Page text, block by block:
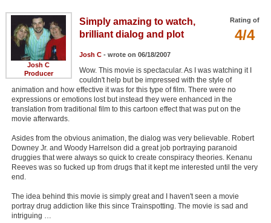
Josh C
Producer
Rating of
4/4
Simply amazing to watch,
brilliant dialog and plot
Josh C- wrote on 06/18/2007
Wow. This movie is spectacular. As I was watching it I
couldn't help but be impressed with the style of
animation and how effective it was for this type of film. There were no
expressions or emotions lost but instead they were enhanced in the
translation from traditional film to this cartoon effect that was put on the
movie afterwards.
Asides from the obvious animation, the dialog was very believable. Robert
Downey Jr. and Woody Harrelson did a great job portraying paranoid
druggies that were always so quick to create conspiracy theories. Kenanu
Reeves was so fucked up from drugs that it kept me interested until the very
end.
The idea behind this movie is simply great and I haven't seen a movie
portray drug addiction like this since Trainspotting. The movie is sad and
intriguing …